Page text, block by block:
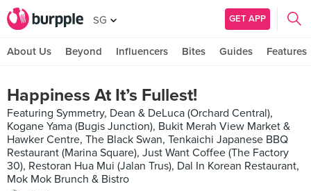
SG GET APP
About Us Beyond Influencers Bites Guides Features
Happiness At It’s Fullest!
Featuring Symmetry, Dean & DeLuca (Orchard Central),
Kogane Yama (Bugis Junction), Bukit Merah View Market &
Hawker Centre, The Black Swan, Tenkaichi Japanese BBQ
Restaurant (Marina Square), Just Want Coffee (The Factory
30), Restoran Hua Mui (Jalan Trus), Dal In Korean Restaurant,
Mok Mok Brunch & Bistro